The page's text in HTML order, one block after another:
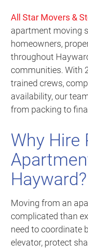
All Star Movers &
apartment moving
homeowners,
throughout
communities. With
trained crews,
availability, our
from packing to
Why Hire
Hayward?
Moving from an
complicated than
need to coordinate
elevator, protect